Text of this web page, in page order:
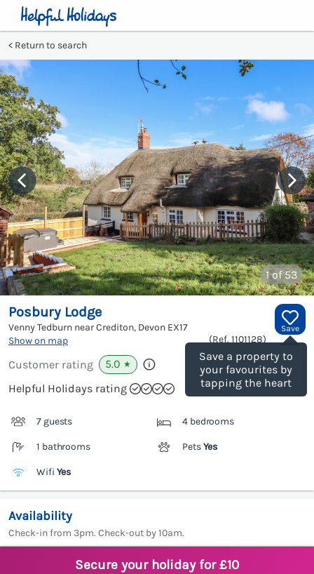
Return to search
1of 53
Save
Save a property to
your favourites by
tapping the heart
Posbury Lodge
Venny Tedburn near Crediton, Devon EX17
Show on map
(Ref. 1101128)
Customer rating 5.0 ★
Helpful Holidays rating
7 guests 4 bedrooms
1 bathrooms PetsYes
Wifi Yes
Availability
Check-in from 3pm. Check-out by 10am.
Secure your holiday for £10